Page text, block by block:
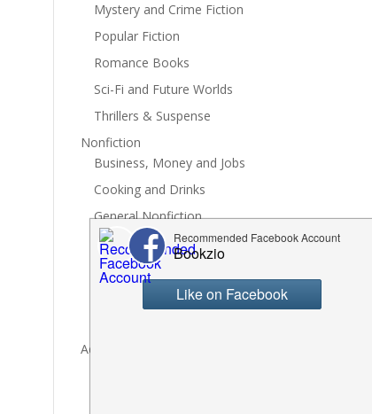
Mystery and Crime Fiction
Popular Fiction
Romance Books
Sci-Fi and Future Worlds
Thrillers & Suspense
Nonfiction
Business, Money and Jobs
Cooking and Drinks
General Nonfiction
History, Politics and Culture
Hobbies, Crafts and DIY
Spiritual Health and Self
Advertise